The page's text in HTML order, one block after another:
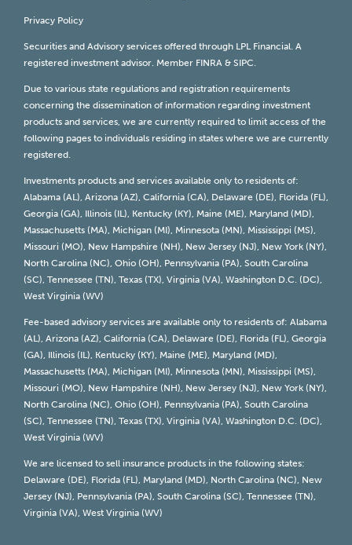
Privacy Policy
Securities and Advisory services offered through LPL Financial. A
registered investment advisor. Member FINRA & SIPC.
Due to various state regulations and registration requirements
concerning the dissemination of information regarding investment
products and services, we are currently required to limit access of the
following pages to individuals residing in states where we are currently
registered.
Investments products and services available only to residents of:
Alabama (AL), Arizona (AZ), California (CA), Delaware (DE), Florida (FL),
Georgia (GA), Illinois (IL), Kentucky (KY), Maine (ME), Maryland (MD),
Massachusetts (MA), Michigan (MI), Minnesota (MN), Mississippi (MS),
Missouri (MO), New Hampshire (NH), New Jersey (NJ), New York (NY),
North Carolina (NC), Ohio (OH), Pennsylvania (PA), South Carolina
(SC), Tennessee (TN), Texas (TX), Virginia (VA), Washington D.C. (DC),
West Virginia (WV)
Fee-based advisory services are available only to residents of: Alabama
(AL), Arizona (AZ), California (CA), Delaware (DE), Florida (FL), Georgia
(GA), Illinois (IL), Kentucky (KY), Maine (ME), Maryland (MD),
Massachusetts (MA), Michigan (MI), Minnesota (MN), Mississippi (MS),
Missouri (MO), New Hampshire (NH), New Jersey (NJ), New York (NY),
North Carolina (NC), Ohio (OH), Pennsylvania (PA), South Carolina
(SC), Tennessee (TN), Texas (TX), Virginia (VA), Washington D.C. (DC),
West Virginia (WV)
We are licensed to sell insurance products in the following states:
Delaware (DE), Florida (FL), Maryland (MD), North Carolina (NC), New
Jersey (NJ), Pennsylvania (PA), South Carolina (SC), Tennessee (TN),
Virginia (VA), West Virginia (WV)